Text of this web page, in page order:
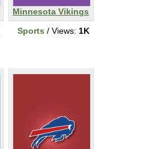
Minnesota Vikings
Sports / Views: 1K